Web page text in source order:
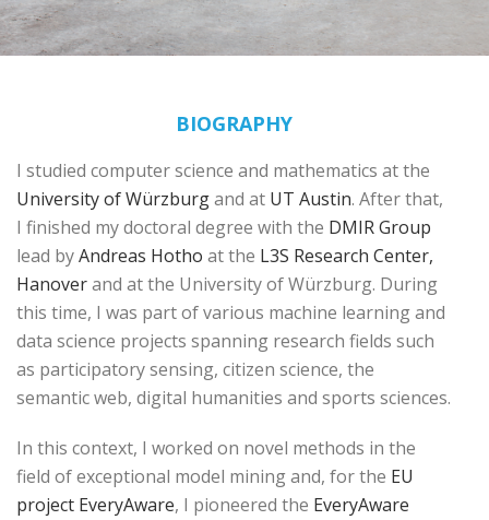
BIOGRAPHY
I studied computer science and mathematics at the
University of Würzburgand at UT Austin. After that,
I finished my doctoral degree with the DMIR Group
lead byAndreas Hotho at the L3S Research Center,
Hanoverand at the University of Würzburg. During
this time, I was part of various machine learning and
data science projects spanning research fields such
as participatory sensing, citizen science, the
semantic web, digital humanities and sports sciences.
In this context, I worked on novel methods in the
field of exceptional model mining and, for the EU
project EveryAware, I pioneered the EveryAware